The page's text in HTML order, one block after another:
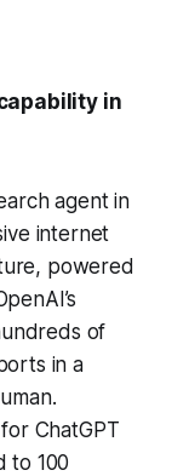
in
agent in
internet
powered
of
in a
ChatGPT
to 100